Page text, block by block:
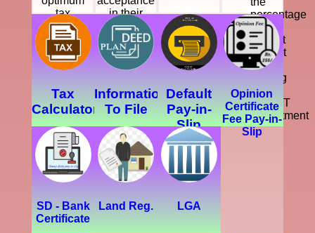
tax
collection.
in their
payments,
while
offering
legal, just
courteous
and
dynamic
service
which
enhance
the
development
southern
province.
percentage
of
Collect
Default
Tax
Making
a
SMART
Department
Tax
Calculator
Information
To File
Default
Pay-in-
Slip
Opinion
Certificate
Fee Pay-in-
Slip
SD - Bank
Certificate
Land Reg. LGA